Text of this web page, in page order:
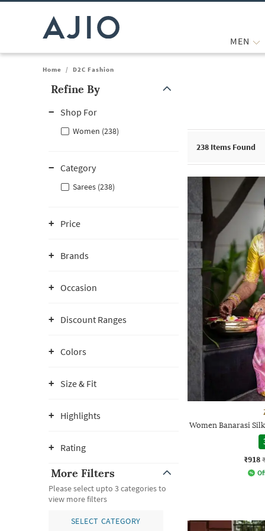
MEN
Home / D2C Fashion
Refine By
Shop For
Women (238)
Category
Sarees (238)
Price
Brands
Occasion
Discount Ranges
Colors
Size & Fit
Highlights
Rating
More Filters
Please select upto 3 categories to
view more filters
SELECT CATEGORY
238 Items Found
Women Banarasi
₹918